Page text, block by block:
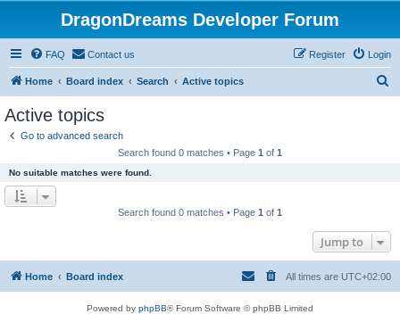
DragonDreams Developer Forum
FAQ Contact us Login
Register
Home Board index Search Active topics
Active topics
Go to advanced search
Search found 0 matches • Page 1 of 1
No suitable matches were found.
Search found 0 matches • Page 1 of 1
Jump to
Home Board index All times are UTC+02:00
Powered by phpBB® Forum Software © phpBB Limited